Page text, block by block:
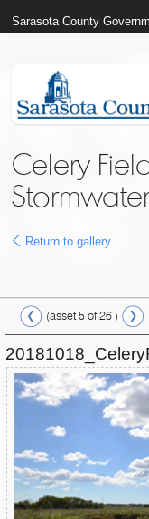
Sarasota County
Celery
Return to gallery
(asset 5 of 26 )